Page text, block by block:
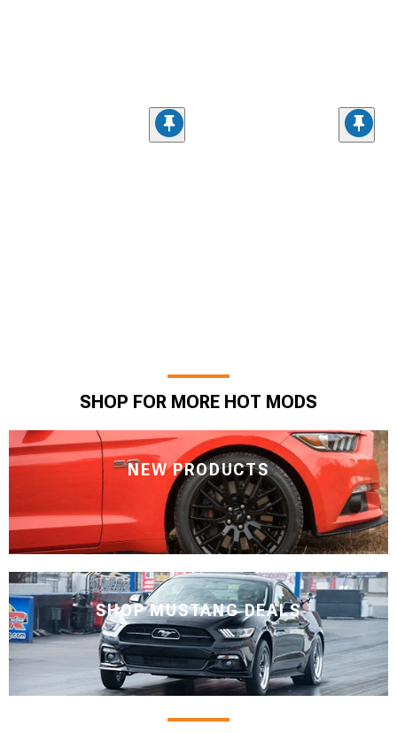
SHOP FOR MORE HOT MODS
NEW PRODUCTS
SHOP MUSTANG DEALS